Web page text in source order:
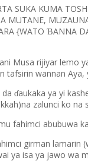
SUKA KUMA
MUTANE,
{WATO ƁANNA
Musa rijiyar lemo
tafsirin wannan Aya,
da ɗaukaka ya yi
zalunci ko na
fahimci abubuwa
girman lamarin
ya isa ya jawo wa